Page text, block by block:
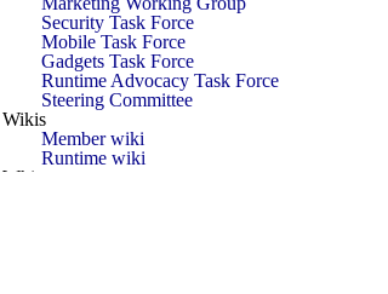
Security Task Force
Mobile Task Force
Gadgets Task Force
Runtime Advocacy Task Force
Steering Committee
Wikis
Member wiki
Runtime wiki
White papers